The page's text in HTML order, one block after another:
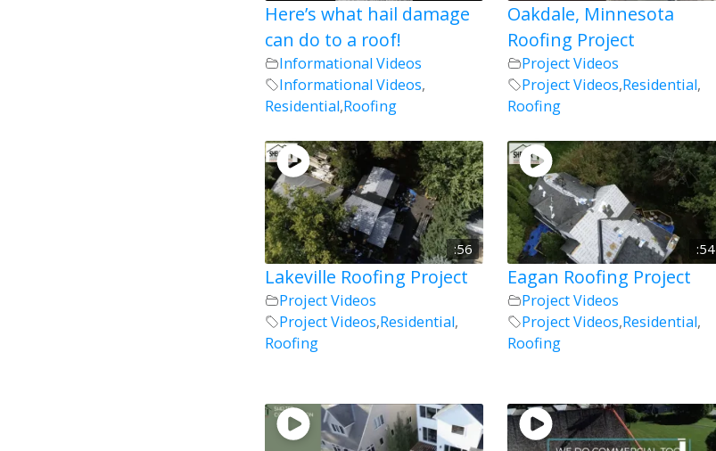
Here’s what hail damage
can do to a roof!
Informational Videos
Informational Videos,
Residential,Roofing
Oakdale, Minnesota
Roofing Project
Project Videos
Project Videos,Residential,
Roofing
:56
Lakeville Roofing Project
Project Videos
Project Videos,Residential,
Roofing
:54
Eagan Roofing Project
Project Videos
Project Videos,Residential,
Roofing